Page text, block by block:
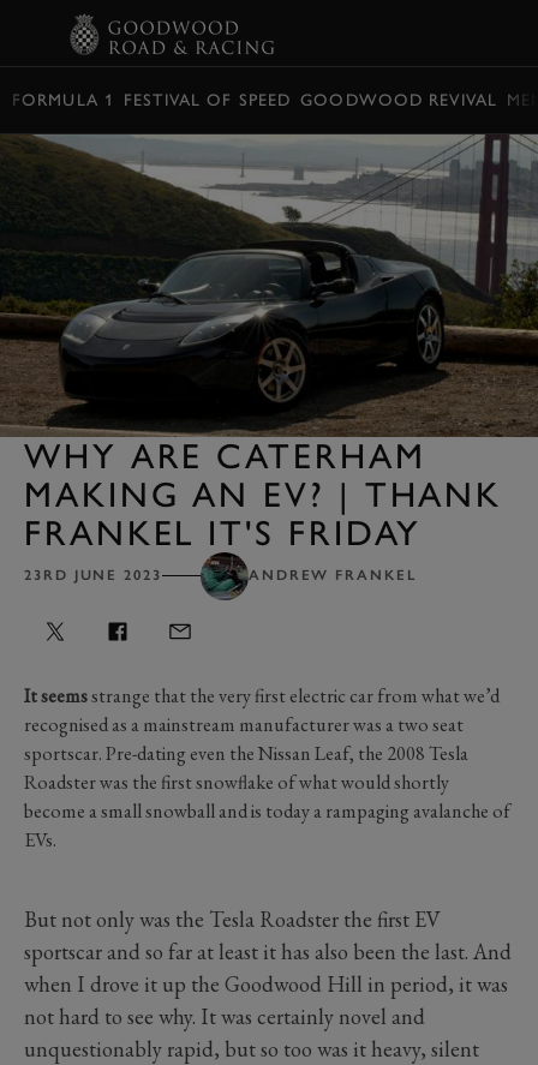
FORMULA 1 FESTIVAL OF SPEED GOODWOOD REVIVAL
WHY ARE CATERHAM
MAKING AN EV? | THANK
FRANKEL IT'S FRIDAY
23RD JUNE 2023 ANDREW FRANKEL
It seemsstrange that the very first electric car from what we’d
recognised as a mainstream manufacturer was a two seat
sportscar. Pre-dating even the Nissan Leaf, the 2008 Tesla
Roadster was the first snowflake of what would shortly
become a small snowball and is today a rampaging avalanche of
EVs.
But not only was the Tesla Roadster the first EV
sportscar and so far at least it has also been the last. And
when I drove it up the Goodwood Hill in period, it was
not hard to see why. It was certainly novel and
unquestionably rapid, but so too was it heavy, silent